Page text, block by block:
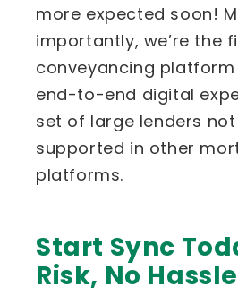
more expected soon!
importantly, we’re the
conveyancing
end-to-end digital
set of large lenders
supported in other
platforms.
Start Sync
Risk, No Hassle